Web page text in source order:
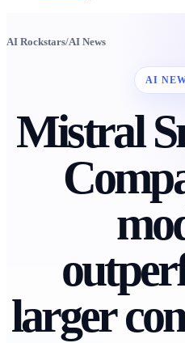
AI Rockstars/AI News
AI
Mistral
larger